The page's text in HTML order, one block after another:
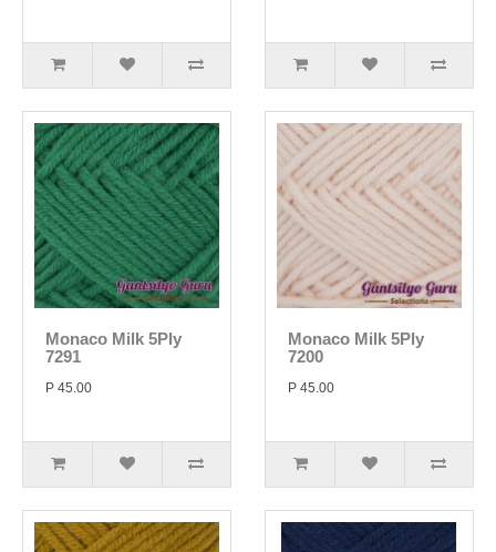
Monaco Milk 5Ply
7291
P 45.00
Monaco Milk 5Ply
7200
P 45.00